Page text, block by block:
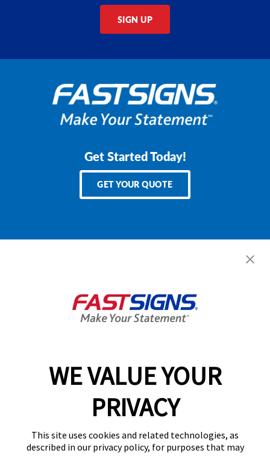
WE VALUE YOUR
PRIVACY
This site uses cookies and related technologies, as
described in our privacy policy, for purposes that may
SIGN UP
Get Started Today!
GET YOUR QUOTE
Services
Help & Support